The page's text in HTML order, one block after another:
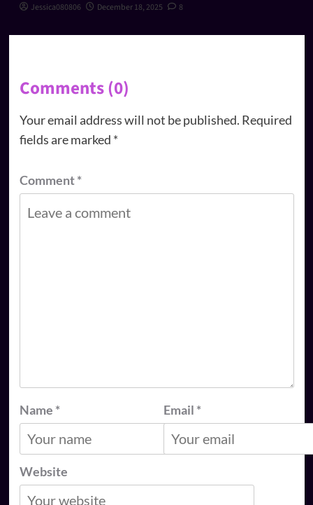
Jessica080806 December 18, 2025 8
Comments (0)
Your email address will not be published. Required
fields are marked *
Comment*
Name * Email *
Website